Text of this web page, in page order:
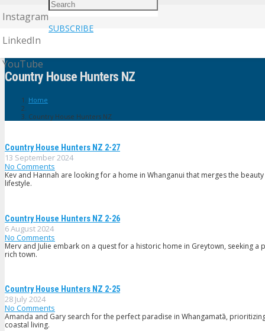
Instagram
LinkedIn
YouTube
SUBSCRIBE
Country House Hunters NZ
Home
Country House Hunters NZ
Country House Hunters NZ 2-27
13 September 2024
No Comments
Kev and Hannah are looking for a home in Whanganui that merges the
lifestyle.
Country House Hunters NZ 2-26
6 August 2024
No Comments
Merv and Julie embark on a quest for a historic home in Greytown, seeking
rich town.
Country House Hunters NZ 2-25
28 July 2024
No Comments
Amanda and Gary search for the perfect paradise in Whangamatā,
coastal living.